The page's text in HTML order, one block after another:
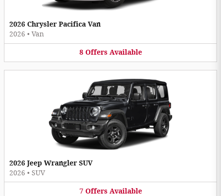
2026 Chrysler Pacifica Van
2026 • Van
8 Offers Available
2026 Jeep Wrangler SUV
2026 • SUV
7 Offers Available